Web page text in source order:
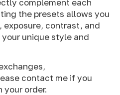
complement each
the presets allows you
exposure, contrast, and
unique style and
contact me if you
your order.